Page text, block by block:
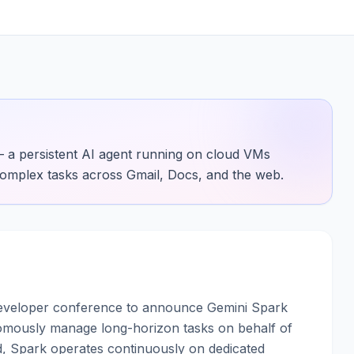
persistent AI agent running on cloud VMs
tasks across Gmail, Docs, and the web.
conference to announce Gemini Spark
manage long-horizon tasks on behalf of
Spark operates continuously on dedicated